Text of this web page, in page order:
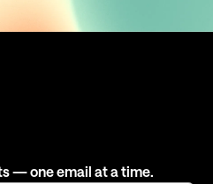
— one email at a time.